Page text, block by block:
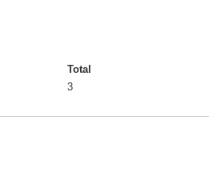
Total
3